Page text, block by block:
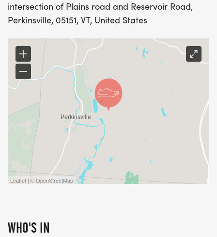
intersection of Plains road and Reservoir Road,
Perkinsville, 05151, VT, United States
Leaflet | © OpenStreetMap
WHO'S IN